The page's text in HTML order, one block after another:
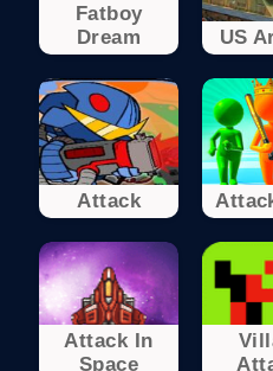
Fatboy
Dream
US
Attack
Attack In
Space